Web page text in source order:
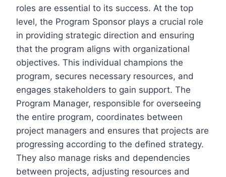
roles are essential to its success. At the top
level, the Program Sponsor plays a crucial role
in providing strategic direction and ensuring
that the program aligns with organizational
objectives. This individual champions the
program, secures necessary resources, and
engages stakeholders to gain support. The
Program Manager, responsible for overseeing
the entire program, coordinates between
project managers and ensures that projects are
progressing according to the defined strategy.
They also manage risks and dependencies
between projects, adjusting resources and